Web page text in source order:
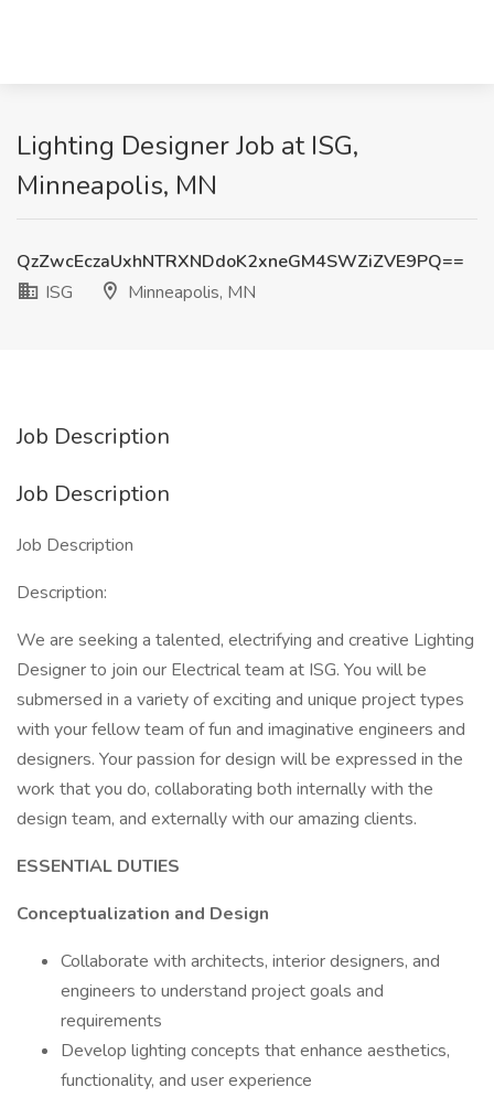
Lighting Designer Job at ISG,
Minneapolis, MN
QzZwcEczaUxhNTRXNDdoK2xneGM4SWZiZVE9PQ==
ISG
Minneapolis, MN
Job Description
Job Description
Job Description
Description:
We are seeking a talented, electrifying and creative Lighting
Designer to join our Electrical team at ISG. You will be
submersed in a variety of exciting and unique project types
with your fellow team of fun and imaginative engineers and
designers. Your passion for design will be expressed in the
work that you do, collaborating both internally with the
design team, and externally with our amazing clients.
ESSENTIAL DUTIES
Conceptualization and Design
Collaborate with architects, interior designers, and
engineers to understand project goals and
requirements
Develop lighting concepts that enhance aesthetics,
functionality, and user experience